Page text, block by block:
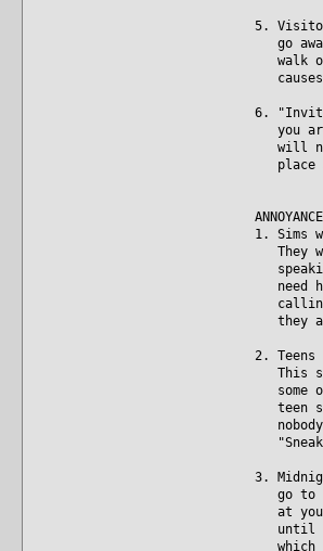
5.
go
walk
causes
6.
you
will not
place
1. Sims
They
need
calling
they
2.
This
some
teen
"Sneak
3.
go to
at you
until
which